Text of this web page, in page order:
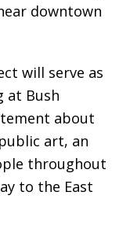
downtown
will serve as
at Bush
about
art, an
throughout
to the East